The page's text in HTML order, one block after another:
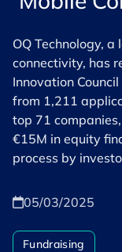
OQ Technology,
connectivity, has
Innovation
from 1,211
top 71
€15M in equity
process by
05/03/2025
Fundraising